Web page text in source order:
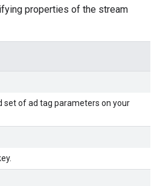
properties of the stream
set of ad tag parameters on your